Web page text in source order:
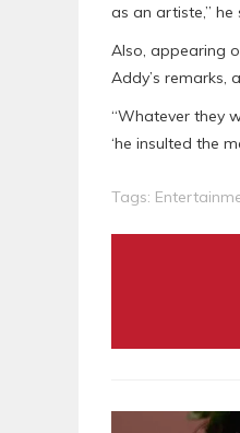
as an artiste,” he
Also, appearing
Addy’s
“Whatever they
‘he insulted the
Tags: